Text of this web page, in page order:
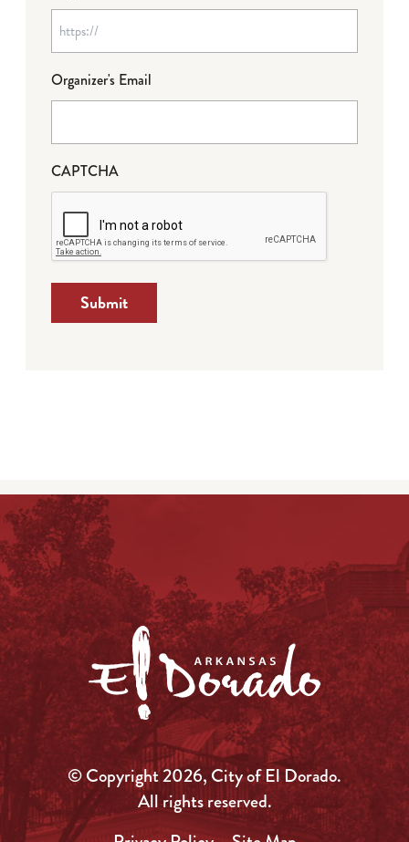
Organizer's Email
CAPTCHA
Submit
© Copyright 2026, City of El Dorado.
All rights reserved.